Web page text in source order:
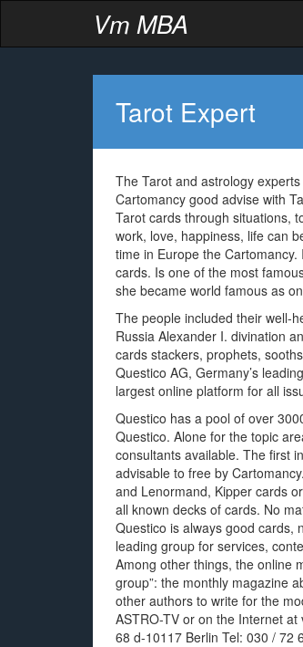
Vm MBA
Tarot Expert
The Tarot and astrology
Cartomancy good advise with
Tarot cards through situations,
work, love, happiness, life can
time in Europe the
cards. Is one of the most
she became world famous as
The people included their well-
Russia Alexander I. divination
cards stackers, prophets,
Questico AG, Germany’s
largest online platform for all
Questico has a pool of over
Questico. Alone for the topic
consultants available. The first
advisable to free by
and Lenormand, Kipper cards
all known decks of cards. No
Questico is always good cards,
leading group for services,
Among other things, the online
group”: the monthly magazine
other authors to write for the
ASTRO-TV or on the Internet
68 d-10117 Berlin Tel: 030 / 72